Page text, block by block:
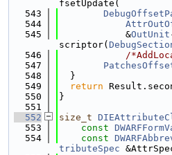
fsetUpdate(
  543
  544
  545
            &
OutUnit
scriptor(
  546
/
  547
  548
  }
  549
return
  550
}
  551
  552
size_t
  553
const
  554
const
tributeSpec